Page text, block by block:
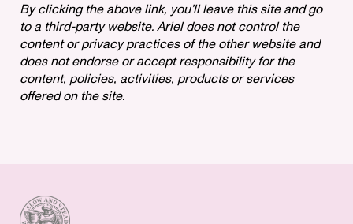
By clicking the above link, you’ll leave this site and go
to a third-party website. Ariel does not control the
content or privacy practices of the other website and
does not endorse or accept responsibility for the
content, policies, activities, products or services
offered on the site.